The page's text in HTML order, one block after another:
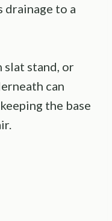
drainage to a
slat stand, or
can
the base